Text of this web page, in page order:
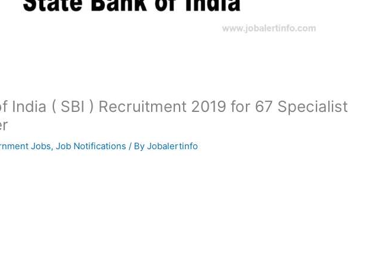
India ( SBI ) Recruitment 2019 for 67 Specialist
Jobs, Job Notifications / By Jobalertinfo